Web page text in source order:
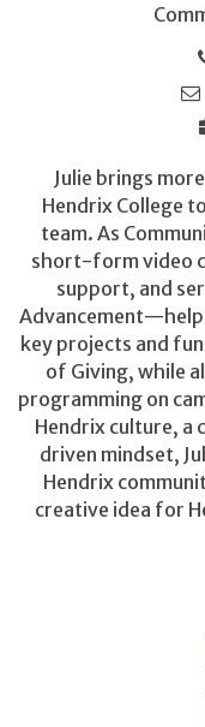
Julie brings
Hendrix College
team. As
short-form video
support, and
key projects and
of Giving, while
programming on
Hendrix culture, a
driven mindset,
Hendrix
creative idea for